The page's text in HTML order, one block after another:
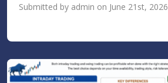
Submitted by admin on June 21st, 2026